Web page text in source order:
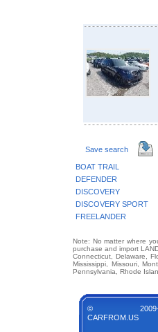
Save search
BOAT TRAIL
DEFENDER
DISCOVERY
DISCOVERY SPORT
FREELANDER
Note: No matter where
purchase and import
Connecticut, Delaware,
Mississippi, Missouri,
Pennsylvania, Rhode
© 2009-
CARFROM.US